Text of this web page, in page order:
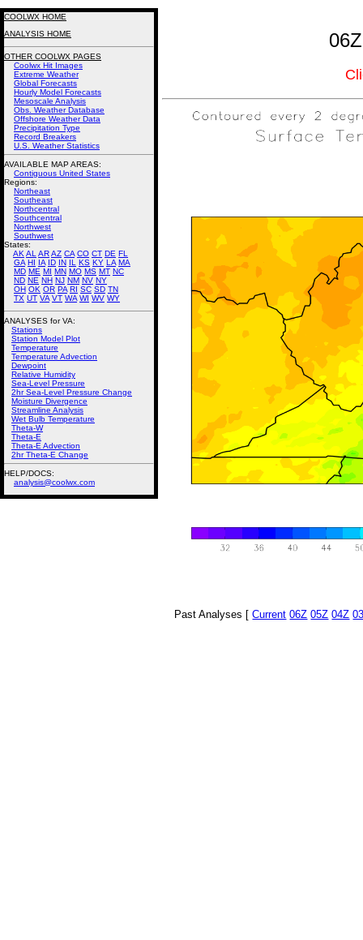
Past Analyses [Current 06Z 05Z 04Z
COOLWX HOME
ANALYSIS HOME
OTHER COOLWX PAGES
Coolwx Hit Images
Extreme Weather
Global Forecasts
Hourly Model Forecasts
Mesoscale Analysis
Obs. Weather Database
Offshore Weather Data
Precipitation Type
Record Breakers
U.S. Weather Statistics
AVAILABLE MAP AREAS:
Contiguous United States
Regions:
Northeast
Southeast
Northcentral
Southcentral
Northwest
Southwest
States:
AK AL ARAZ CA CO CT DE FL
GA HI IA ID IN IL KS KY LA MA
MD ME MI MN MO MS MT NC
ND NE NH NJ NM NV NY
OH OK OR PA RI SC SD TN
TX UT VA VT WA WI WV WY
ANALYSES for VA:
Stations
Station Model Plot
Temperature
Temperature Advection
Dewpoint
Relative Humidity
Sea-Level Pressure
2hr Sea-Level Pressure Change
Moisture Divergence
Streamline Analysis
Wet Bulb Temperature
Theta-W
Theta-E
Theta-E Advection
2hr Theta-E Change
HELP/DOCS:
analysis@coolwx.com